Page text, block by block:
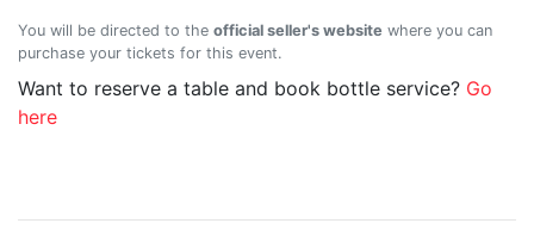
You will be directed to the official seller's website where you can
purchase your tickets for this event.
Want to reserve a table and book bottle service? Go
here